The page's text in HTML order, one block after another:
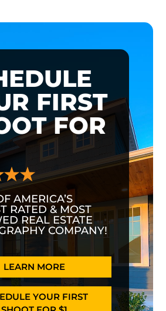
FIRST
FOR
AMERICA’S
RATED & MOST
REAL ESTATE
COMPANY!
LEARN MORE
YOUR FIRST